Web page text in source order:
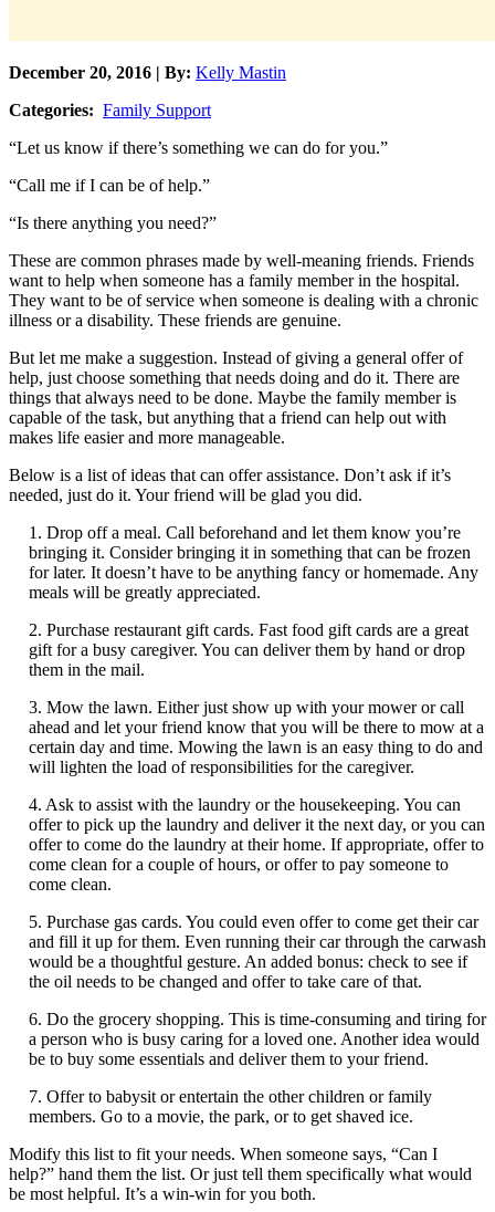
December 20, 2016 | By: Kelly Mastin
Categories: Family Support
“Let us know if there’s something we can do for you.”
“Call me if I can be of help.”
“Is there anything you need?”
These are common phrases made by well-meaning friends. Friends
want to help when someone has a family member in the hospital.
They want to be of service when someone is dealing with a chronic
illness or a disability. These friends are genuine.
But let me make a suggestion. Instead of giving a general offer of
help, just choose something that needs doing and do it. There are
things that always need to be done. Maybe the family member is
capable of the task, but anything that a friend can help out with
makes life easier and more manageable.
Below is a list of ideas that can offer assistance. Don’t ask if it’s
needed, just do it. Your friend will be glad you did.
1. Drop off a meal. Call beforehand and let them know you’re
bringing it. Consider bringing it in something that can be frozen
for later. It doesn’t have to be anything fancy or homemade. Any
meals will be greatly appreciated.
2. Purchase restaurant gift cards. Fast food gift cards are a great
gift for a busy caregiver. You can deliver them by hand or drop
them in the mail.
3. Mow the lawn. Either just show up with your mower or call
ahead and let your friend know that you will be there to mow at a
certain day and time. Mowing the lawn is an easy thing to do and
will lighten the load of responsibilities for the caregiver.
4. Ask to assist with the laundry or the housekeeping. You can
offer to pick up the laundry and deliver it the next day, or you can
offer to come do the laundry at their home. If appropriate, offer to
come clean for a couple of hours, or offer to pay someone to
come clean.
5. Purchase gas cards. You could even offer to come get their car
and fill it up for them. Even running their car through the carwash
would be a thoughtful gesture. An added bonus: check to see if
the oil needs to be changed and offer to take care of that.
6. Do the grocery shopping. This is time-consuming and tiring for
a person who is busy caring for a loved one. Another idea would
be to buy some essentials and deliver them to your friend.
7. Offer to babysit or entertain the other children or family
members. Go to a movie, the park, or to get shaved ice.
Modify this list to fit your needs. When someone says, “Can I
help?” hand them the list. Or just tell them specifically what would
be most helpful. It’s a win-win for you both.